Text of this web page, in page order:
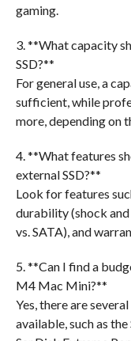
gaming.
3. **What capacity
SSD?**
For general use, a
sufficient, while
more, depending on
4. **What features
external SSD?**
Look for features
durability (shock
vs. SATA), and
5. **Can I find a
M4 Mac Mini?**
Yes, there are
available, such as